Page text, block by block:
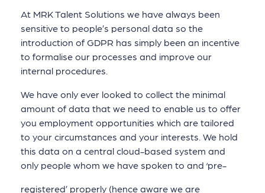
At MRK Talent Solutions we have always been
sensitive to people’s personal data so the
introduction of GDPR has simply been an incentive
to formalise our processes and improve our
internal procedures.
We have only ever looked to collect the minimal
amount of data that we need to enable us to offer
you employment opportunities which are tailored
to your circumstances and your interests. We hold
this data on a central cloud-based system and
only people whom we have spoken to and ‘pre-
registered’ properly (hence aware we are